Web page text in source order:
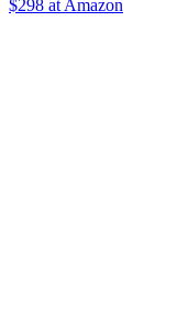
$298 at Amazon